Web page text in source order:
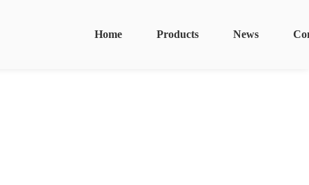
News
Products
Home